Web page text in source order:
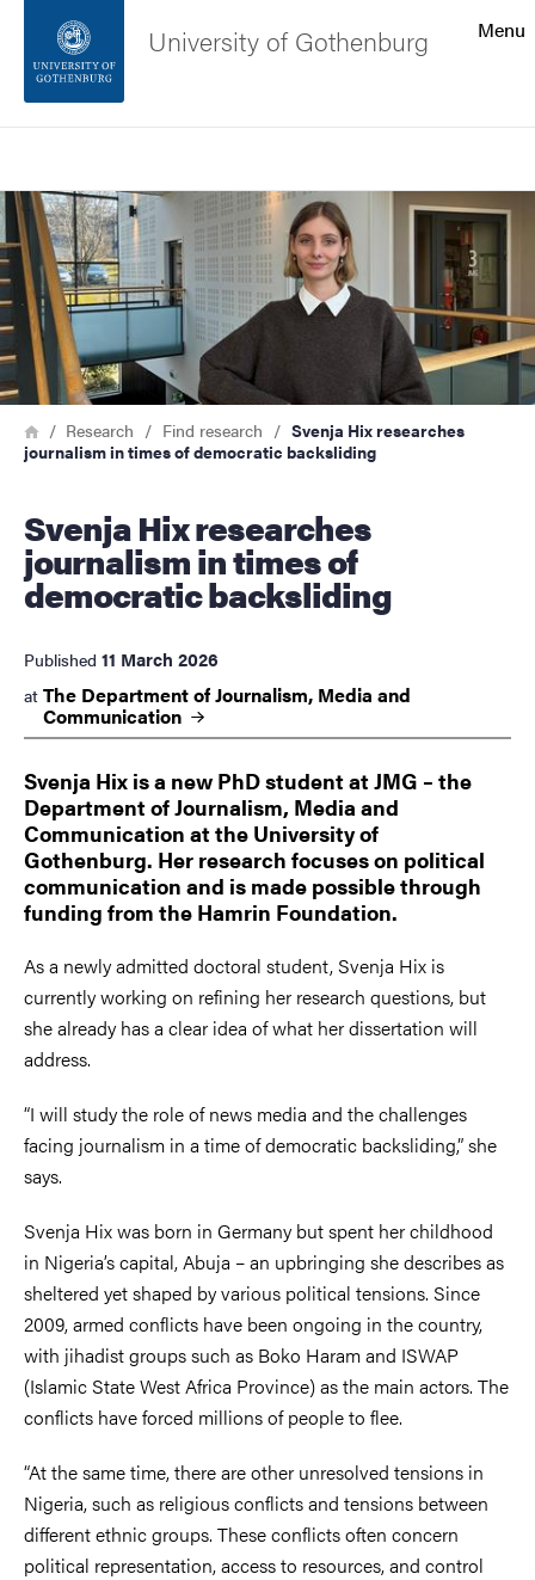
Footer
About the website
Menu
University of Gothenburg
Image
Breadcrumb
HomeResearch Find research
Svenja Hix researches
journalism in times of democratic backsliding
Svenja Hix researches
journalism in times of
democratic backsliding
Published 11 March 2026
at The Department of Journalism, Media and
Communication
Svenja Hix is a new PhD student at JMG – the
Department of Journalism, Media and
Communication at the University of
Gothenburg. Her research focuses on political
communication and is made possible through
funding from the Hamrin Foundation.
As a newly admitted doctoral student, Svenja Hix is
currently working on refining her research questions, but
she already has a clear idea of what her dissertation will
address.
“I will study the role of news media and the challenges
facing journalism in a time of democratic backsliding,” she
says.
Svenja Hix was born in Germany but spent her childhood
in Nigeria’s capital, Abuja – an upbringing she describes as
sheltered yet shaped by various political tensions. Since
2009, armed conflicts have been ongoing in the country,
with jihadist groups such as Boko Haram and ISWAP
(Islamic State West Africa Province) as the main actors. The
conflicts have forced millions of people to flee.
“At the same time, there are other unresolved tensions in
Nigeria, such as religious conflicts and tensions between
different ethnic groups. These conflicts often concern
political representation, access to resources, and control